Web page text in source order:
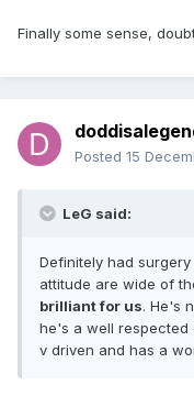
Finally some sense,
Posted 15
LeG said:
Definitely had
attitude are wide of
brilliant for us. He's
he's a well respected
v driven and has a